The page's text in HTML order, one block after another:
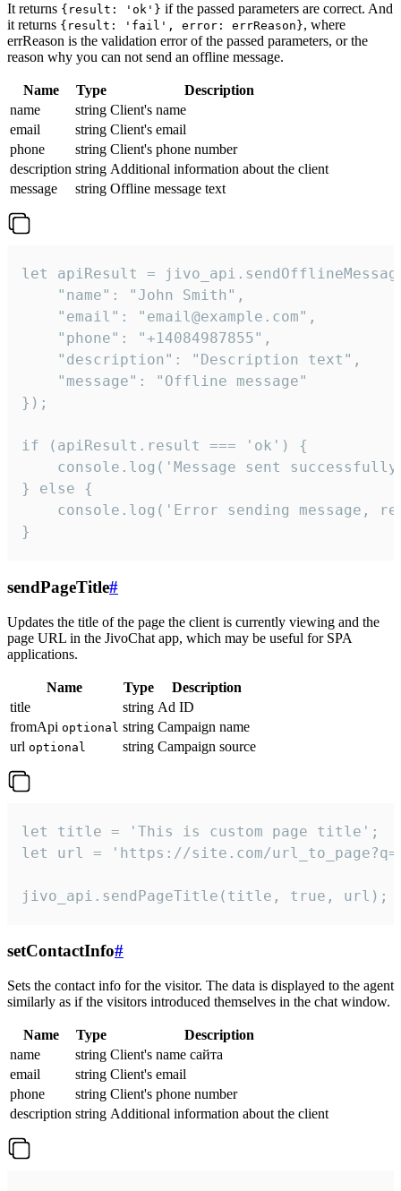
It returns {result: 'ok'} if the passed parameters are correct. And
it returns {result: 'fail', error: errReason}, where
errReason is the validation error of the passed parameters, or the
reason why you can not send an offline message.
Name Type
Description
name
string Client's name
email
string Client's email
phone
string Client's phone number
description string Additional information about the client
message
string Offline message text
let apiResult =
    "name": "John Smith",
    "email": "email@example.com",
    "phone": "+14084987855",
    "description": "Description text",
    "message": "Offline message"
});
if (apiResult.result === 'ok') {
console.log('Message sent
} else {
console.log('Error sending message,
}
sendPageTitle#
Updates the title of the page the client is currently viewing and the
page URL in the JivoChat app, which may be useful for SPA
applications.
Name Type
Description
title
string Ad ID
fromApi optional string Campaign name
url optional string Campaign source
let title = 'This is custom page title';
let url = 'https://site.com/
jivo_api.sendPageTitle(title, true, url);
setContactInfo#
Sets the contact info for the visitor. The data is displayed to the agent
similarly as if the visitors introduced themselves in the chat window.
Name Type
Description
name
string Client's name сайта
email
string Client's email
phone
string Client's phone number
description string Additional information about the client